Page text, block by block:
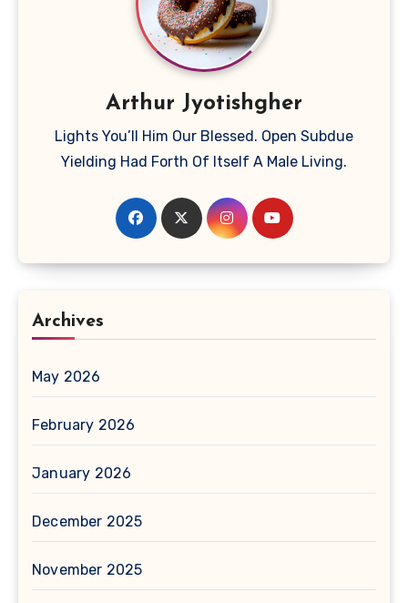
Arthur Jyotishgher
Lights You’ll Him Our Blessed. Open Subdue
Yielding Had Forth Of Itself A Male Living.
Archives
May 2026
February 2026
January 2026
December 2025
November 2025